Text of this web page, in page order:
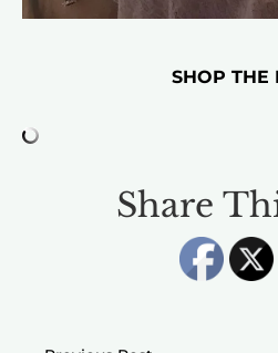
SHOP THE
Share